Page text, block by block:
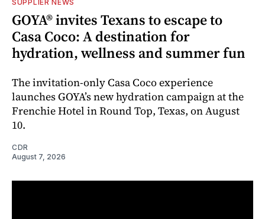
SUPPLIER NEWS
GOYA® invites Texans to escape to
Casa Coco: A destination for
hydration, wellness and summer fun
The invitation-only Casa Coco experience
launches GOYA’s new hydration campaign at the
Frenchie Hotel in Round Top, Texas, on August
10.
CDR
August 7, 2026